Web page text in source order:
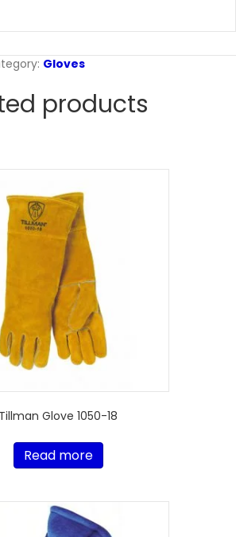
Gloves
products
Tillman Glove 1050-18
Read more